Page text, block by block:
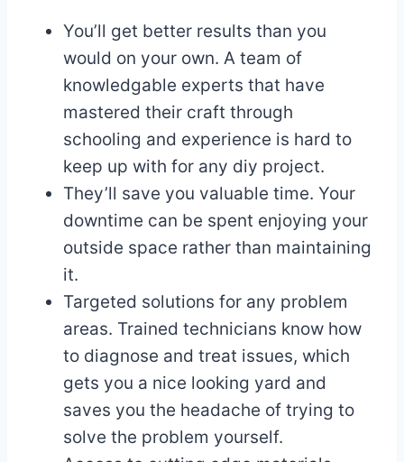
You’ll get better results than you
would on your own. A team of
knowledgable experts that have
mastered their craft through
schooling and experience is hard to
keep up with for any diy project.
They’ll save you valuable time. Your
downtime can be spent enjoying your
outside space rather than maintaining
it.
Targeted solutions for any problem
areas. Trained technicians know how
to diagnose and treat issues, which
gets you a nice looking yard and
saves you the headache of trying to
solve the problem yourself.